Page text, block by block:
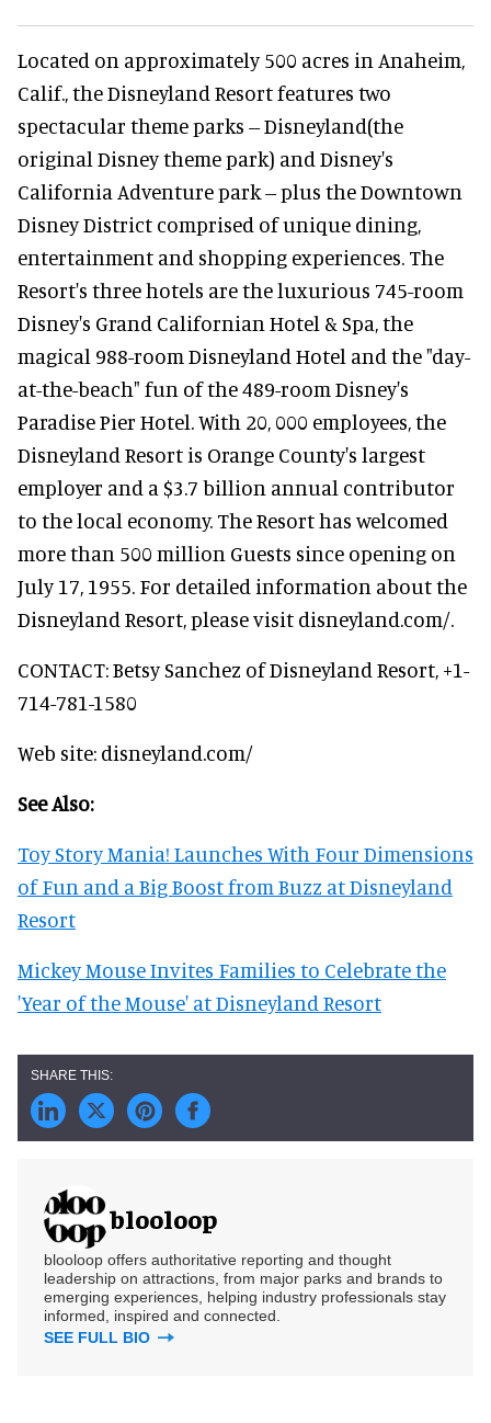
Located on approximately 500 acres in Anaheim,
Calif., the Disneyland Resort features two
spectacular theme parks -- Disneyland(the
original Disney theme park) and Disney's
California Adventure park -- plus the Downtown
Disney District comprised of unique dining,
entertainment and shopping experiences. The
Resort's three hotels are the luxurious 745-room
Disney's Grand Californian Hotel & Spa, the
magical 988-room Disneyland Hotel and the "day-
at-the-beach" fun of the 489-room Disney's
Paradise Pier Hotel. With 20, 000 employees, the
Disneyland Resort is Orange County's largest
employer and a $3.7 billion annual contributor
to the local economy. The Resort has welcomed
more than 500 million Guests since opening on
July 17, 1955. For detailed information about the
Disneyland Resort, please visit disneyland.com/.
CONTACT: Betsy Sanchez of Disneyland Resort, +1-
714-781-1580
Web site: disneyland.com/
See Also:
Toy Story Mania! Launches With Four Dimensions
of Fun and a Big Boost from Buzz at Disneyland
Resort
Mickey Mouse Invites Families to Celebrate the
'Year of the Mouse' at Disneyland Resort
blooloop
blooloop offers authoritative reporting and thought
leadership on attractions, from major parks and brands to
emerging experiences, helping industry professionals stay
informed, inspired and connected.
SEE FULL BIO